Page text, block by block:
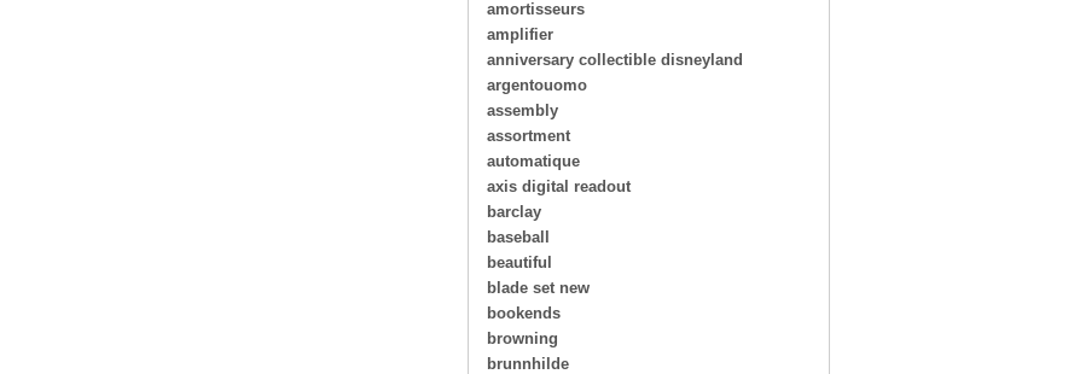
amortisseurs
amplifier
anniversary collectible disneyland
argentouomo
assembly
assortment
automatique
axis digital readout
barclay
baseball
beautiful
blade set new
bookends
browning
brunnhilde